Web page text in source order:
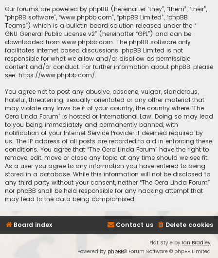
Our forums are powered by phpBB (hereinafter “they”, “them”, “their”,
“phpBB software”, “www.phpbb.com”, “phpBB Limited”, “phpBB
Teams”) which is a bulletin board solution released under the “
GNU General Public License v2” (hereinafter “GPL”) and can be
downloaded from www.phpbb.com. The phpBB software only
facilitates internet based discussions; phpBB Limited is not
responsible for what we allow and/or disallow as permissible
content and/or conduct. For further information about phpBB, please
see: https://www.phpbb.com/.
You agree not to post any abusive, obscene, vulgar, slanderous,
hateful, threatening, sexually-orientated or any other material that
may violate any laws be it of your country, the country where “The
Oera Linda Forum” is hosted or International Law. Doing so may lead
to you being immediately and permanently banned, with
notification of your Internet Service Provider if deemed required by
us. The IP address of all posts are recorded to aid in enforcing these
conditions. You agree that “The Oera Linda Forum” have the right to
remove, edit, move or close any topic at any time should we see fit.
As a user you agree to any information you have entered to being
stored in a database. While this information will not be disclosed to
any third party without your consent, neither “The Oera Linda Forum”
nor phpBB shall be held responsible for any hacking attempt that
may lead to the data being compromised.
Board index Delete cookies
Contact us
Flat Style by Ian Bradley
Powered by phpBB® Forum Software © phpBB Limited